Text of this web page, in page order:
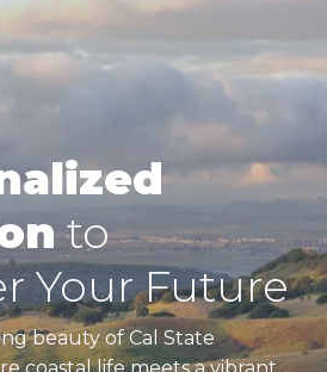
to
Your Future
beauty of Cal State